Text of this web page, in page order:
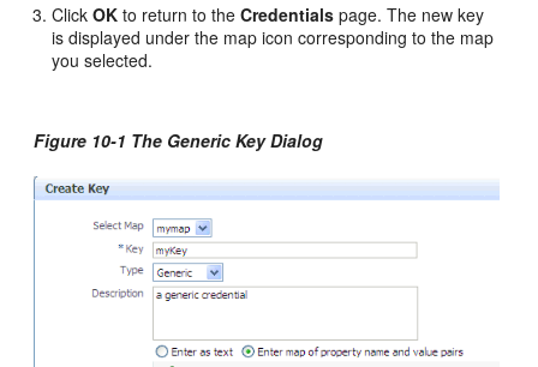
ClickOK to return to theCredentials page. The new key
is displayed under the map icon corresponding to the map
you selected.
Figure 10-1 The Generic Key Dialog